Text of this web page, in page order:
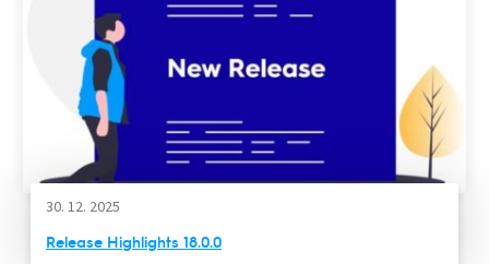
30. 12. 2025
Release Highlights 18.0.0